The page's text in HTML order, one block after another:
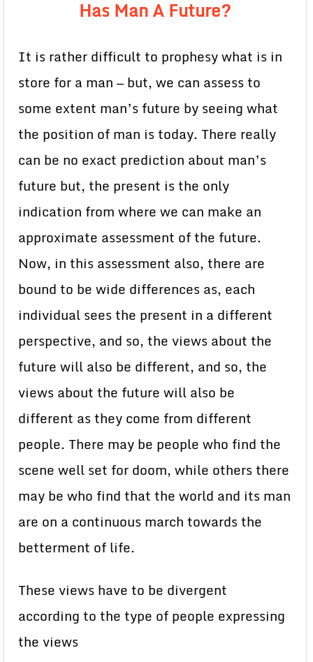
Has Man A Future?
It is rather difficult to prophesy what is in
store for a man — but, we can assess to
some extent man’s future by seeing what
the position of man is today. There really
can be no exact prediction about man’s
future but, the present is the only
indication from where we can make an
approximate assessment of the future.
Now, in this assessment also, there are
bound to be wide differences as, each
individual sees the present in a different
perspective, and so, the views about the
future will also be different, and so, the
views about the future will also be
different as they come from different
people. There may be people who find the
scene well set for doom, while others there
may be who find that the world and its man
are on a continuous march towards the
betterment of life.
These views have to be divergent
according to the type of people expressing
the views